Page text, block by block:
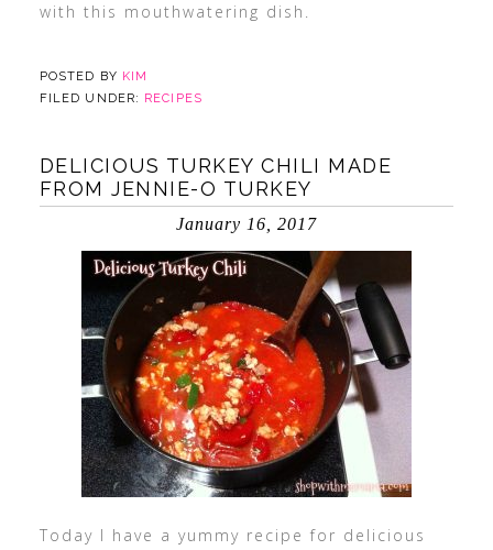
with this mouthwatering dish.
POSTED BY KIM
FILED UNDER: RECIPES
DELICIOUS TURKEY CHILI MADE
FROM JENNIE-O TURKEY
January 16, 2017
Today I have a yummy recipe for delicious